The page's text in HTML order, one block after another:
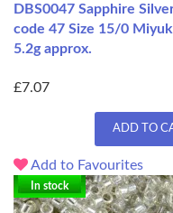
DBS0047 Sapphire
code 47 Size 15/0
5.2g approx.
£7.07
ADD TO
Add to Favourites
In stock